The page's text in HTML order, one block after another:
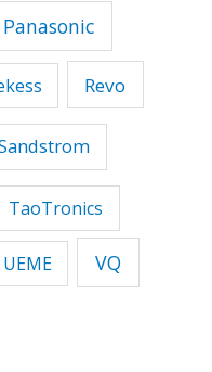
Panasonic
Revo
TaoTronics
UEME VQ